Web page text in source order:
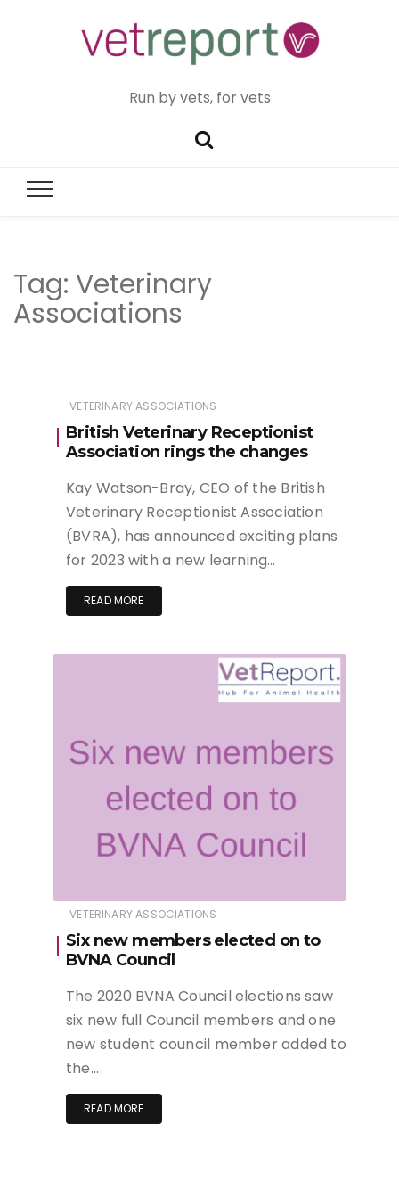
Run by vets, for vets
Tag: Veterinary
Associations
VETERINARY ASSOCIATIONS
British Veterinary Receptionist
Association rings the changes
Kay Watson-Bray, CEO of the British
Veterinary Receptionist Association
(BVRA), has announced exciting plans
for 2023 with a new learning…
READ MORE
VETERINARY ASSOCIATIONS
Six new members elected on to
BVNA Council
The 2020 BVNA Council elections saw
six new full Council members and one
new student council member added to
the…
READ MORE